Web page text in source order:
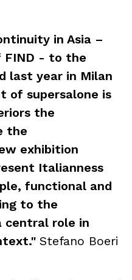
in Asia –
- to the
last year in Milan
of supersalone is
the
the
exhibition
Italianness
functional and
to the
central role in
Stefano Boeri